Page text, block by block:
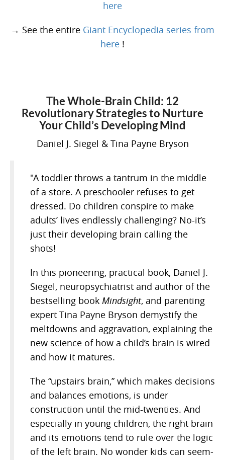
here
→ See the entire Giant Encyclopedia series from
here !
The Whole-Brain Child: 12
Revolutionary Strategies to Nurture
Your Child’s Developing Mind
Daniel J. Siegel & Tina Payne Bryson
"A toddler throws a tantrum in the middle
of a store. A preschooler refuses to get
dressed. Do children conspire to make
adults’ lives endlessly challenging? No-it’s
just their developing brain calling the
shots!
In this pioneering, practical book, Daniel J.
Siegel, neuropsychiatrist and author of the
bestselling book Mindsight, and parenting
expert Tina Payne Bryson demystify the
meltdowns and aggravation, explaining the
new science of how a child’s brain is wired
and how it matures.
The “upstairs brain,” which makes decisions
and balances emotions, is under
construction until the mid-twenties. And
especially in young children, the right brain
and its emotions tend to rule over the logic
of the left brain. No wonder kids can seem-